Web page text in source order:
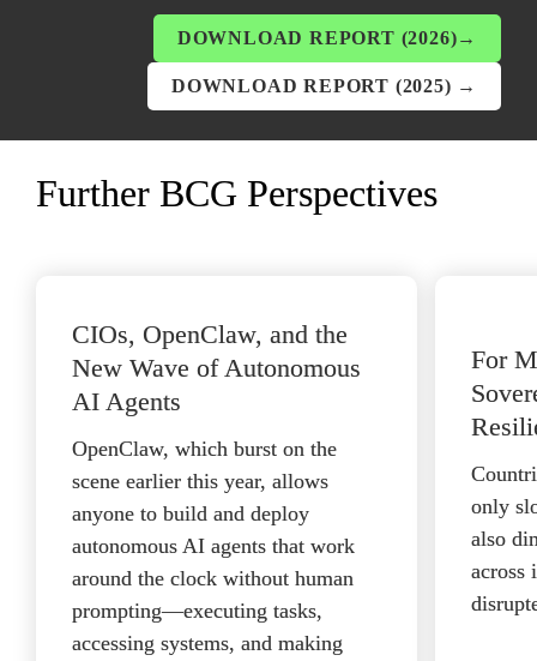
DOWNLOAD REPORT (2026)→
DOWNLOAD REPORT (2025) →
Further BCG Perspectives
CIOs, OpenClaw, and the
New Wave of Autonomous
AI Agents
OpenClaw, which burst on the
scene earlier this year, allows
anyone to build and deploy
autonomous AI agents that work
around the clock without human
prompting—executing tasks,
accessing systems, and making
For
only
also
across